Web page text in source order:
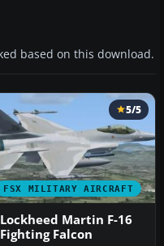
based on this download.
FSX MILITARY AIRCRAFT
5/5
Lockheed Martin F-16
Fighting Falcon